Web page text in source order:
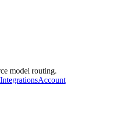
model routing.
IntegrationsAccount